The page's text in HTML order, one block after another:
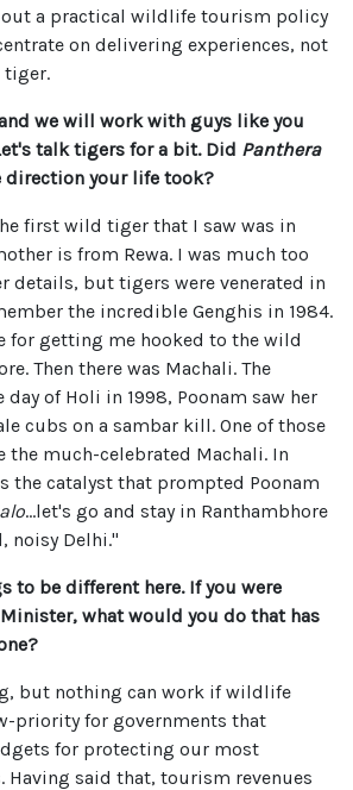
out a practical wildlife tourism policy
on delivering experiences, not
tiger.
we will work with guys like you
talk tigers for a bit. Did Panthera
your life took?
first wild tiger that I saw was in
is from Rewa. I was much too
details, but tigers were venerated in
the incredible Genghis in 1984.
for getting me hooked to the wild
Then there was Machali. The
day of Holi in 1998, Poonam saw her
cubs on a sambar kill. One of those
the much-celebrated Machali. In
the catalyst that prompted Poonam
…let's go and stay in Ranthambhore
noisy Delhi."
to be different here. If you were
what would you do that has
but nothing can work if wildlife
priority for governments that
for protecting our most
Having said that, tourism revenues